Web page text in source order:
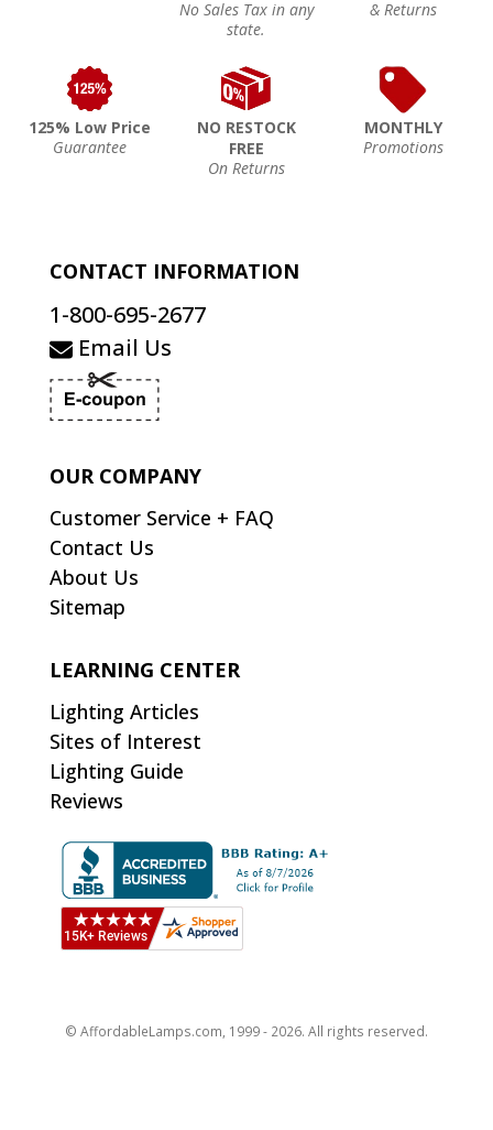
No Sales Tax in any
state.
& Returns
125% Low Price
Guarantee
NO RESTOCK
FREE
On Returns
MONTHLY
Promotions
CONTACT INFORMATION
1-800-695-2677
Email Us
OUR COMPANY
Customer Service + FAQ
Contact Us
About Us
Sitemap
LEARNING CENTER
Lighting Articles
Sites of Interest
Lighting Guide
Reviews
© AffordableLamps.com, 1999 - 2026. All rights reserved.